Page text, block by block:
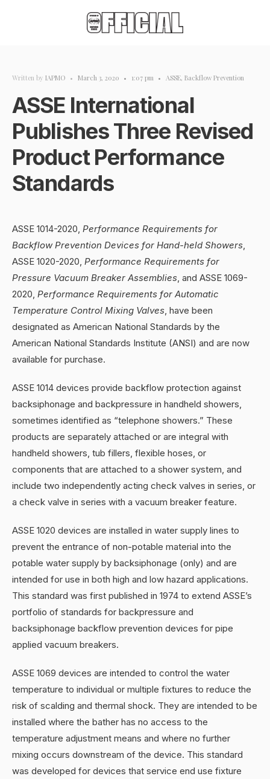
Written by IAPMO • March 3, 2020 • 1:07 pm • ASSE, Backflow Prevention
ASSE International
Publishes Three Revised
Product Performance
Standards
ASSE 1014-2020, Performance Requirements for
Backflow Prevention Devices for Hand-held Showers,
ASSE 1020-2020, Performance Requirements for
Pressure Vacuum Breaker Assemblies, and ASSE 1069-
2020, Performance Requirements for Automatic
Temperature Control Mixing Valves, have been
designated as American National Standards by the
American National Standards Institute (ANSI) and are now
available for purchase.
ASSE 1014 devices provide backflow protection against
backsiphonage and backpressure in handheld showers,
sometimes identified as “telephone showers.” These
products are separately attached or are integral with
handheld showers, tub fillers, flexible hoses, or
components that are attached to a shower system, and
include two independently acting check valves in series, or
a check valve in series with a vacuum breaker feature.
ASSE 1020 devices are installed in water supply lines to
prevent the entrance of non-potable material into the
potable water supply by backsiphonage (only) and are
intended for use in both high and low hazard applications.
This standard was first published in 1974 to extend ASSE’s
portfolio of standards for backpressure and
backsiphonage backflow prevention devices for pipe
applied vacuum breakers.
ASSE 1069 devices are intended to control the water
temperature to individual or multiple fixtures to reduce the
risk of scalding and thermal shock. They are intended to be
installed where the bather has no access to the
temperature adjustment means and where no further
mixing occurs downstream of the device. This standard
was developed for devices that service end use fixture